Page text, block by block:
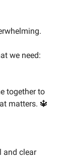
we need:
together to
matters. 🔱
and clear